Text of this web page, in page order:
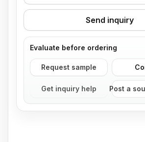
Send inquiry
Evaluate before ordering
Request sample
Get inquiry help Post a